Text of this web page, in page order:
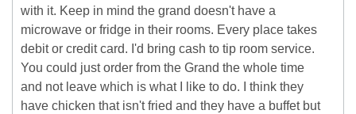
with it. Keep in mind the grand doesn't have a
microwave or fridge in their rooms. Every place takes
debit or credit card. I'd bring cash to tip room service.
You could just order from the Grand the whole time
and not leave which is what I like to do. I think they
have chicken that isn't fried and they have a buffet but